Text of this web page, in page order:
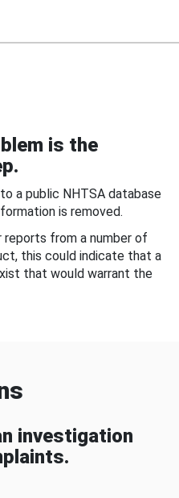
is the
a public NHTSA database
is removed.
from a number of
this could indicate that a
that would warrant the
investigation